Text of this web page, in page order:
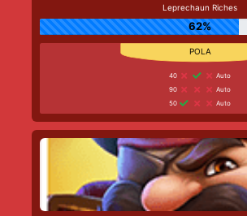
Leprechaun Riches
62%
40
Auto
90
Auto
50
Auto